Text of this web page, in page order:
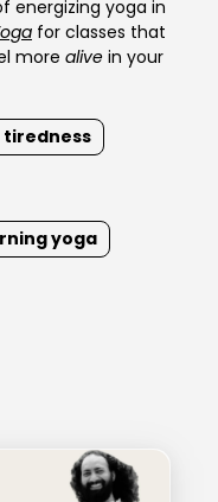
energizing yoga in
for classes that
more alive in your
yoga